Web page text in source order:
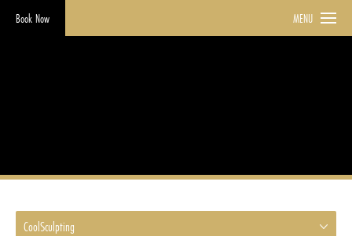
Book Now MENU
CoolSculpting